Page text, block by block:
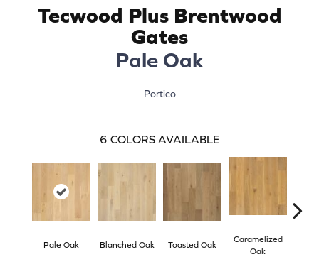
Tecwood Plus Brentwood
Gates
Pale Oak
Portico
6 COLORS AVAILABLE
Pale Oak Blanched Oak Toasted Oak
Caramelized
Oak